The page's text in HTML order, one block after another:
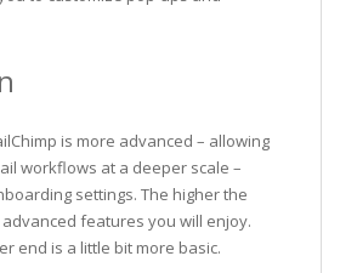
is more advanced – allowing
workflows at a deeper scale –
settings. The higher the
features you will enjoy.
end is a little bit more basic.